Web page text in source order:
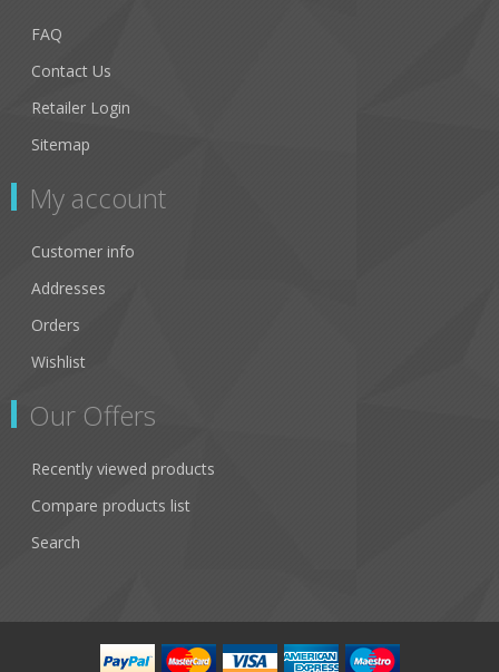
FAQ
Contact Us
Retailer Login
Sitemap
My account
Customer info
Addresses
Orders
Wishlist
Our Offers
Recently viewed products
Compare products list
Search